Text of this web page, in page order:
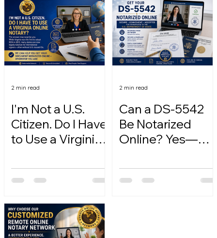
I'm Not a U.S.
Citizen. Do I Have
to Use a Virginia
2 min read
Can a DS-5542
Be Notarized
Online? Yes—
2 min read